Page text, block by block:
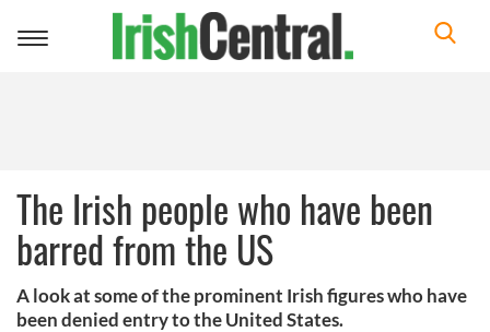
Toggle
The Irish people who have been
barred from the US
A look at some of the prominent Irish figures who have
been denied entry to the United States.